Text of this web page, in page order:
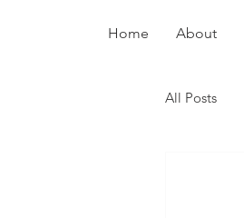
Home About
All Posts